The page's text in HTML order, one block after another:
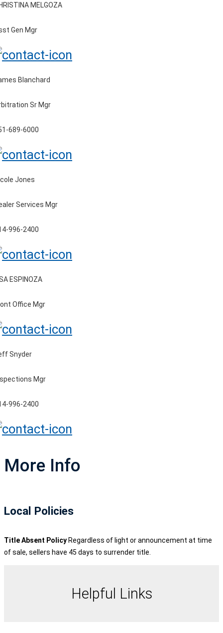
MELGOZA
Gen Mgr
Blanchard
Sr Mgr
689-6000
Jones
Services Mgr
996-2400
ESPINOZA
Office Mgr
Snyder
Mgr
996-2400
More Info
Local Policies
Title Absent Policy Regardless of light or announcement at time
of sale, sellers have 45 days to surrender title.
Helpful Links